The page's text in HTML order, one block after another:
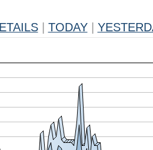
TODAY